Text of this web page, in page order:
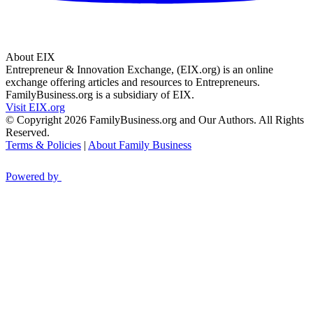
About EIX
Entrepreneur & Innovation Exchange, (EIX.org) is an online
exchange offering articles and resources to Entrepreneurs.
FamilyBusiness.org is a subsidiary of EIX.
Visit EIX.org
© Copyright 2026 FamilyBusiness.org and Our Authors. All Rights
Reserved.
Terms & Policies | About Family Business
Powered by